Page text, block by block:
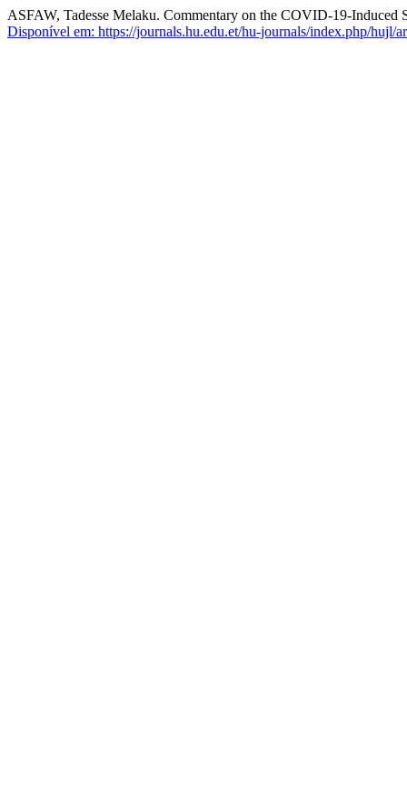
ASFAW, Tadesse Melaku. Commentary on the COVID-19-Induced
Disponível em: https://journals.hu.edu.et/hu-journals/index.php/hujl/